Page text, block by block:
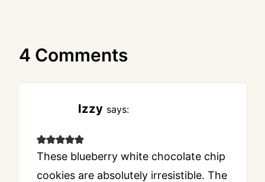
4 Comments
Izzy says:
These blueberry white chocolate chip
cookies are absolutely irresistible. The